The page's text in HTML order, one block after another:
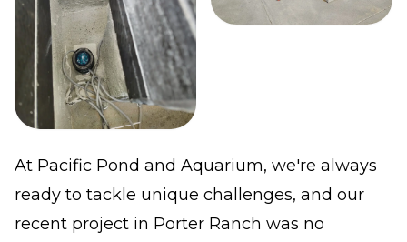
At Pacific Pond and Aquarium, we're always
ready to tackle unique challenges, and our
recent project in Porter Ranch was no